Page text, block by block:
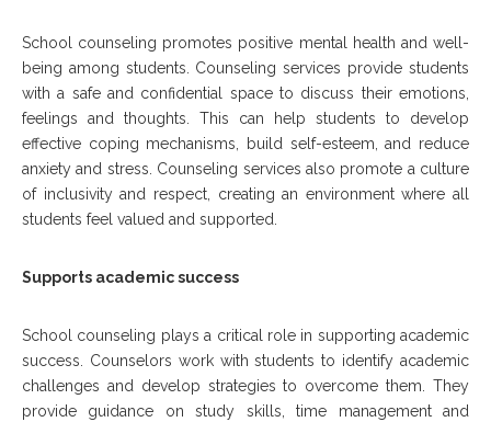
School counseling promotes positive mental health and well-
being among students. Counseling services provide students
with a safe and confidential space to discuss their emotions,
feelings and thoughts. This can help students to develop
effective coping mechanisms, build self-esteem, and reduce
anxiety and stress. Counseling services also promote a culture
of inclusivity and respect, creating an environment where all
students feel valued and supported.
Supports academic success
School counseling plays a critical role in supporting academic
success. Counselors work with students to identify academic
challenges and develop strategies to overcome them. They
provide guidance on study skills, time management and